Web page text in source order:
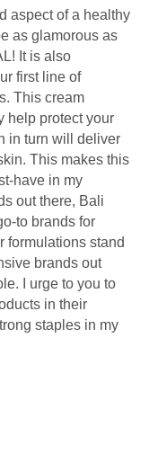
aspect of a healthy
as glamorous as
It is also
first line of
This cream
help protect your
in turn will deliver
This makes this
have in my
out there, Bali
to brands for
formulations stand
brands out
I urge to you to
in their
staples in my